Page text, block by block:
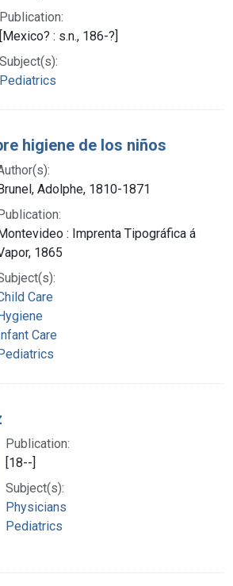
Publication:
[Mexico? : s.n., 186-?]
Subject(s):
Pediatrics
higiene de los niños
Adolphe, 1810-1871
: Imprenta Tipográfica á
1865
Care
Care
Publication:
[18--]
Subject(s):
Physicians
Pediatrics